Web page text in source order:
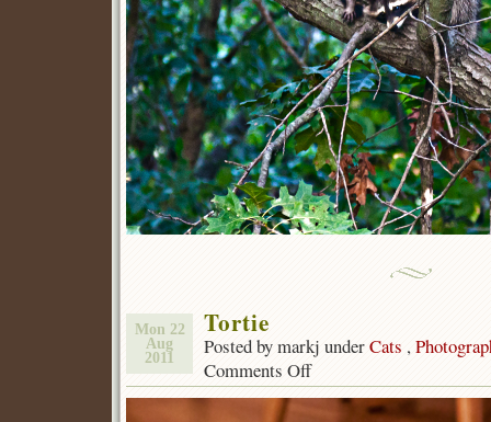
Mon 22
Aug
2011
Tortie
Posted by markj underCats ,
Comments Offon
Tortie